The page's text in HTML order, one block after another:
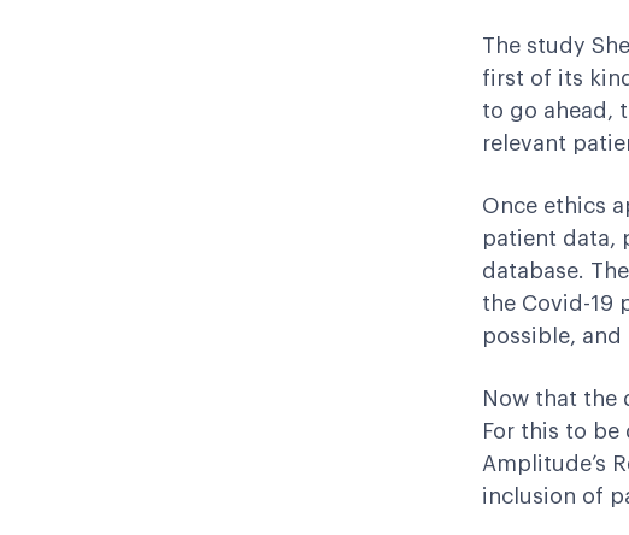
The study
first of its
to go ahead,
relevant
Once ethics
patient data,
database.
the Covid-19
possible,
Now that the
For this to be
Amplitude’s
inclusion of